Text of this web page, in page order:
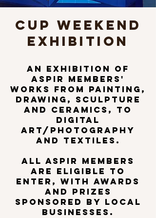
CUP WEEKEND
EXHIBITION
AN EXHIBITION OF
ASPIR members'
works from painting,
drawing, sculpture
and ceramics, to
digital
Art/photography
and textiles.​
All ASPIR members
are eligible to
enter, with awards
and prizes
sponsored by local
businesses.